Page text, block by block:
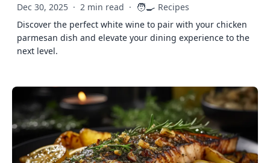
Dec 30, 2025 · 2 min read · 🧑‍🍳 Recipes
Discover the perfect white wine to pair with your chicken
parmesan dish and elevate your dining experience to the
next level.